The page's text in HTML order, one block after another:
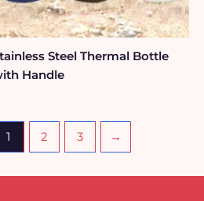
Steel Thermal Bottle
Handle
1 2 3 →